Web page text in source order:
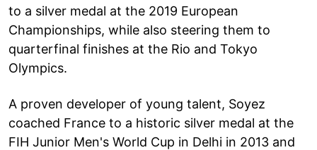
to a silver medal at the 2019 European
Championships, while also steering them to
quarterfinal finishes at the Rio and Tokyo
Olympics.
A proven developer of young talent, Soyez
coached France to a historic silver medal at the
FIH Junior Men's World Cup in Delhi in 2013 and